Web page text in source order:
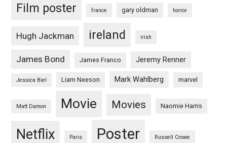
Film poster france gary oldman horror
Hugh Jackman ireland irish
James Bond James Franco Jeremy Renner
Jessica Biel Liam Neeson Mark Wahlberg marvel
Matt Damon Movie Movies Naomie Harris
Netflix Paris Poster Russell Crowe